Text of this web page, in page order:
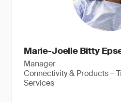
Marie-Joelle Bitty
Manager
Connectivity & Products –
Services